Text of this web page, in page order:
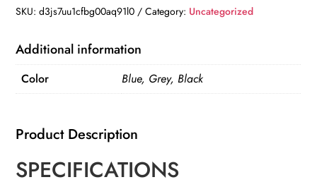
Portable
Bag
Toiletries
Organizer
Bag
Waterproof
quantity
SKU:d3js7uu1cfbg00aq91l0 Category: Uncategorized
Additional information
Color Blue, Grey, Black
Product Description
SPECIFICATIONS